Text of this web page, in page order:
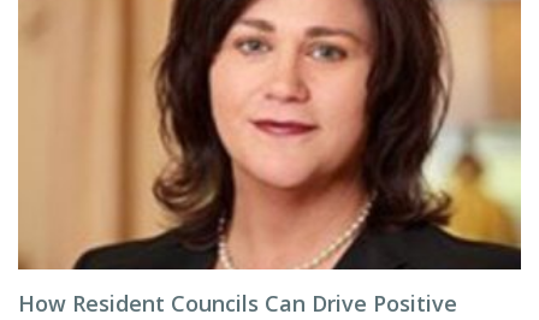
How Resident Councils Can Drive Positive